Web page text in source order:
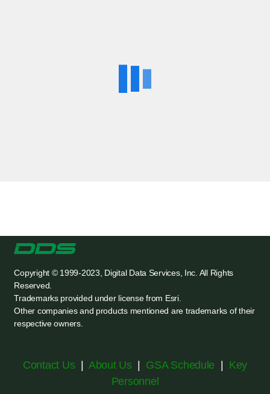
Copyright © 1999-2023, Digital Data Services, Inc. All Rights
Reserved.
Trademarks provided under license from Esri.
Other companies and products mentioned are trademarks of their
respective owners.
Contact Us | About Us| GSA Schedule | Key
Personnel